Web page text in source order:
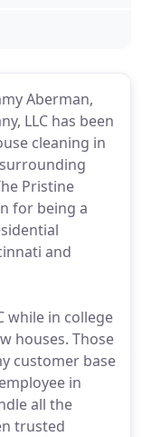
Aberman,
LLC has been
cleaning in
Pristine
for being a
and
while in college
houses. Those
customer base
in
all the
trusted